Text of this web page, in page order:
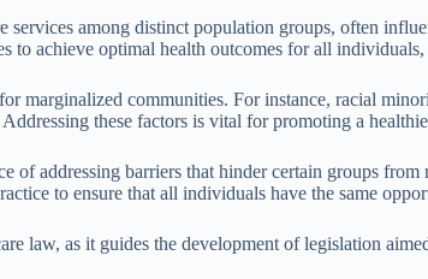
among distinct population groups, often
achieve optimal health outcomes for all individuals,
marginalized communities. For instance, racial
these factors is vital for promoting a
addressing barriers that hinder certain groups
to ensure that all individuals have the same
law, as it guides the development of legislation